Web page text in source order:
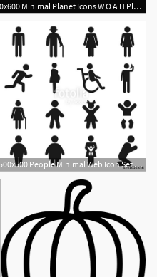
800x600 Minimal Planet Icons W O A H Planet Icon, Planet Tattoos, Drawings
2
500x500 People Minimal Web Icon Set Simple Vector Illustration Concept